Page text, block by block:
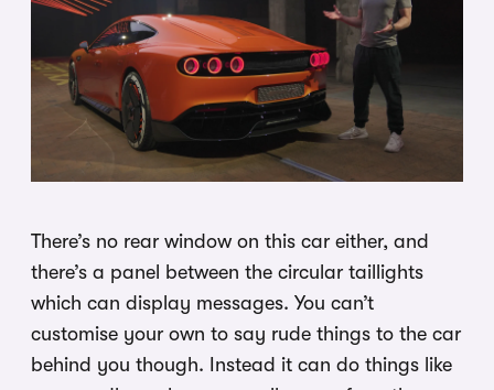
There’s no rear window on this car either, and
there’s a panel between the circular taillights
which can display messages. You can’t
customise your own to say rude things to the car
behind you though. Instead it can do things like